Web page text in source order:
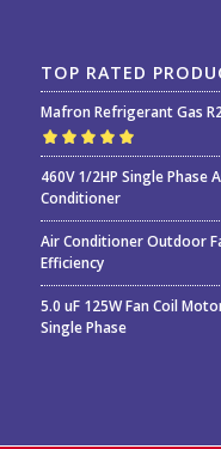
TOP RATED
Mafron Refrigerant Gas
Rated5.00out
of 5
460V 1/2HP Single Phase
Conditioner
Air Conditioner Outdoor
Efficiency
5.0 uF 125W Fan Coil
Single Phase